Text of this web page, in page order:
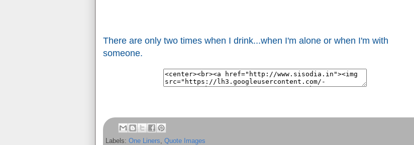
There are only two times when I drink...when I'm alone or when I'm with
someone.
Labels: One Liners, Quote Images